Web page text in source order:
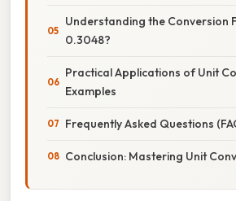
Understanding the Conversion
0.3048?
Practical Applications of Unit
Examples
Frequently Asked Questions
Conclusion: Mastering Unit